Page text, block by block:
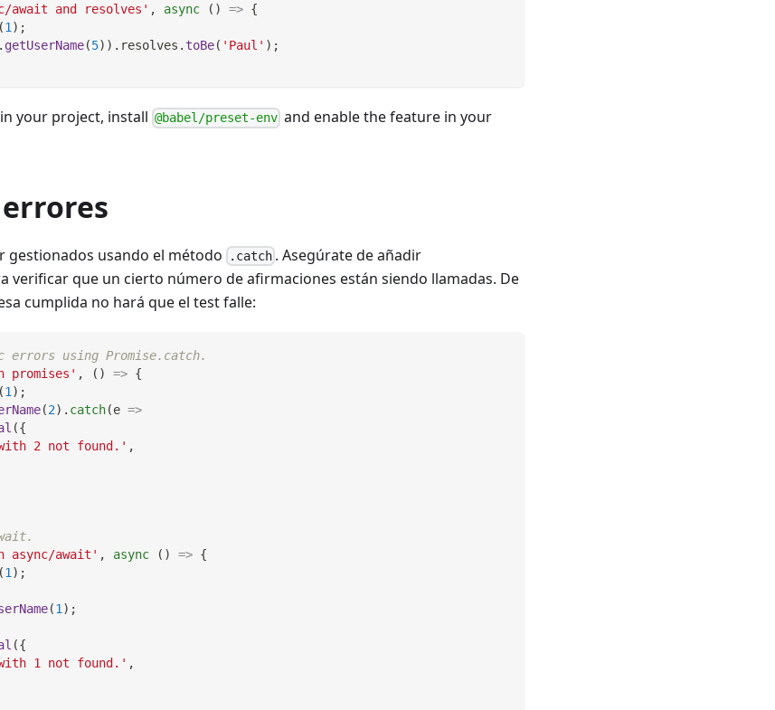
await and resolves' , async ( ) => {
(1) ;
. getUserName(5) ) . resolves . toBe( 'Paul' ) ;
your project, install @babel/preset-env and enable the feature in your
gestionados usando el método .catch . Asegúrate de añadir
verificar que un cierto número de afirmaciones están siendo llamadas. De
cumplida no hará que el test falle:
using Promise.catch.
, ( ) => {
(1 ) ;
(2) . catch(e =>
({
2 not found.' ,
await' , async ( ) => {
(1 ) ;
(1 ) ;
({
1 not found.' ,